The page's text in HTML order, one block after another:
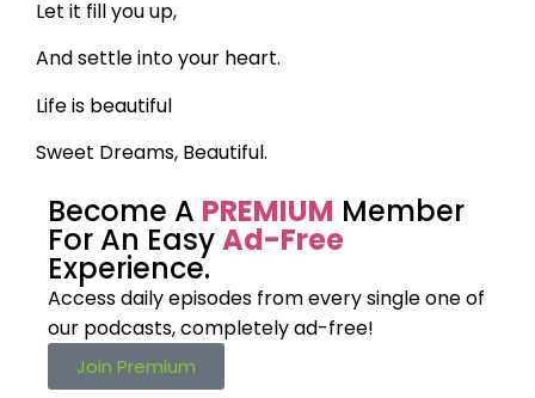
Let it fill you up,
And settle into your heart.
Life is beautiful
Sweet Dreams, Beautiful.
Become A PREMIUM Member
For An EasyAd-Free
Experience.
Access daily episodes from everysingle one of
our podcasts,completely ad-free!
Join Premium